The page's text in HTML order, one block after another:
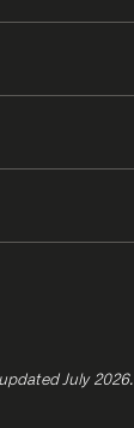
July 2026.